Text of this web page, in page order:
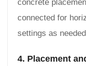
concrete
connected for
settings as
4. Placement